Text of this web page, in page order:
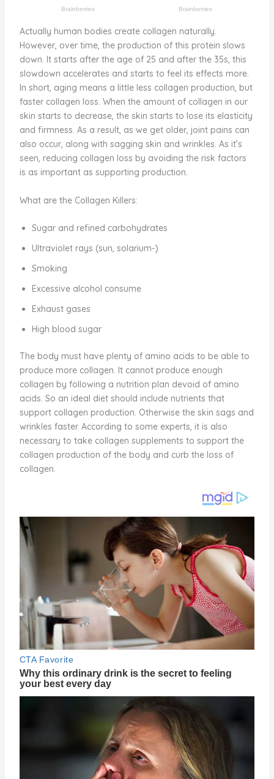
Actually human bodies create collagen naturally.
However, over time, the production of this protein slows
down. It starts after the age of 25 and after the 35s, this
slowdown accelerates and starts to feel its effects more.
In short, aging means a little less collagen production, but
faster collagen loss. When the amount of collagen in our
skin starts to decrease, the skin starts to lose its elasticity
and firmness. As a result, as we get older, joint pains can
also occur, along with sagging skin and wrinkles. As it’s
seen, reducing collagen loss by avoiding the risk factors
is as important as supporting production.
What are the Collagen Killers:
Sugar and refined carbohydrates
Ultraviolet rays (sun, solarium-)
Smoking
Excessive alcohol consume
Exhaust gases
High blood sugar
The body must have plenty of amino acids to be able to
produce more collagen. It cannot produce enough
collagen by following a nutrition plan devoid of amino
acids. So an ideal diet should include nutrients that
support collagen production. Otherwise the skin sags and
wrinkles faster. According to some experts, it is also
necessary to take collagen supplements to support the
collagen production of the body and curb the loss of
collagen.